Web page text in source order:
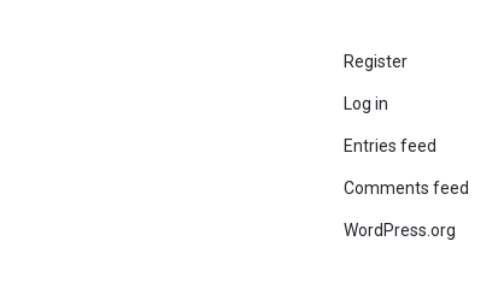
Register
Log in
Entries feed
Comments feed
WordPress.org